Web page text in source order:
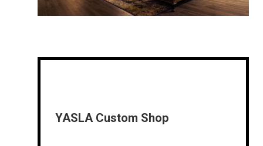
YASLA Custom Shop